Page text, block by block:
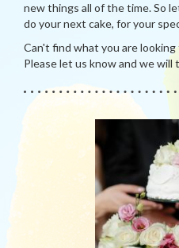
new things all of the time. So
do your next cake, for your
Can't find what you are looking
Please let us know and we